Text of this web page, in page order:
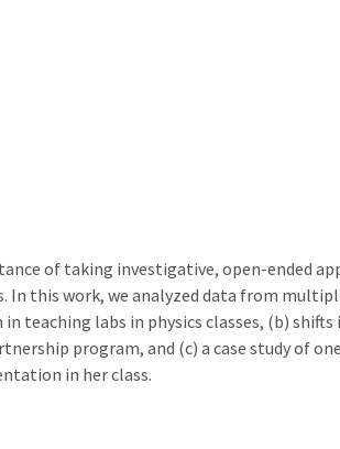
of taking investigative, open-ended
In this work, we analyzed data from
teaching labs in physics classes, (b)
program, and (c) a case study of
in her class.